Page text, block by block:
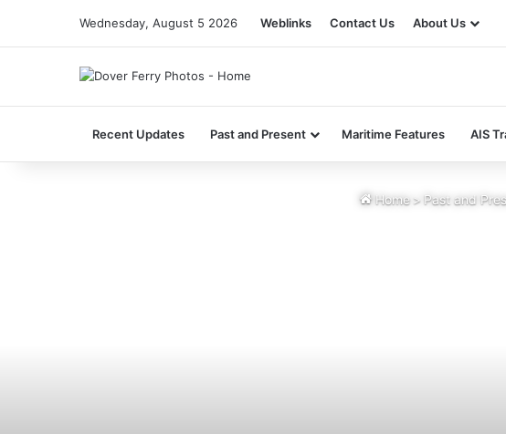
Wednesday, August 5 2026 Weblinks Contact Us About Us
Recent Updates Past and Present Maritime Features AIS
Home > Past and